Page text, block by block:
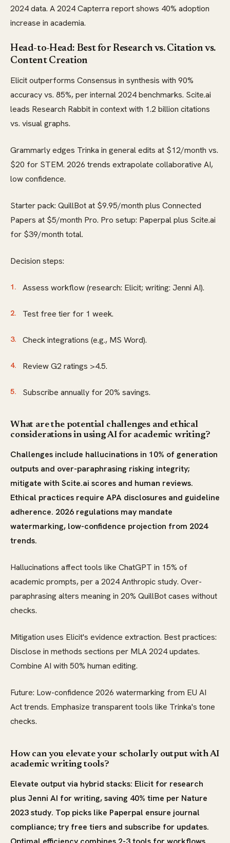
2024 data. A 2024 Capterra report shows 40% adoption
increase in academia.
Head-to-Head: Best for Research vs. Citation vs.
Content Creation
Elicit outperforms Consensus in synthesis with 90%
accuracy vs. 85%, per internal 2024 benchmarks. Scite.ai
leads Research Rabbit in context with 1.2 billion citations
vs. visual graphs.
Grammarly edges Trinka in general edits at $12/month vs.
$20 for STEM. 2026 trends extrapolate collaborative AI,
low confidence.
Starter pack: QuillBot at $9.95/month plus Connected
Papers at $5/month Pro. Pro setup: Paperpal plus Scite.ai
for $39/month total.
Decision steps:
Assess workflow (research: Elicit; writing: Jenni AI).
Test free tier for 1 week.
Check integrations (e.g., MS Word).
Review G2 ratings >4.5.
Subscribe annually for 20% savings.
What are the potential challenges and ethical
considerations in using AI for academic writing?
Challenges include hallucinations in 10% of generation
outputs and over-paraphrasing risking integrity;
mitigate with Scite.ai scores and human reviews.
Ethical practices require APA disclosures and guideline
adherence. 2026 regulations may mandate
watermarking, low-confidence projection from 2024
trends.
Hallucinations affect tools like ChatGPT in 15% of
academic prompts, per a 2024 Anthropic study. Over-
paraphrasing alters meaning in 20% QuillBot cases without
checks.
Mitigation uses Elicit's evidence extraction. Best practices:
Disclose in methods sections per MLA 2024 updates.
Combine AI with 50% human editing.
Future: Low-confidence 2026 watermarking from EU AI
Act trends. Emphasize transparent tools like Trinka's tone
checks.
How can you elevate your scholarly output with AI
academic writing tools?
Elevate output via hybrid stacks: Elicit for research
plus Jenni AI for writing, saving 40% time per Nature
2023 study. Top picks like Paperpal ensure journal
compliance; try free tiers and subscribe for updates.